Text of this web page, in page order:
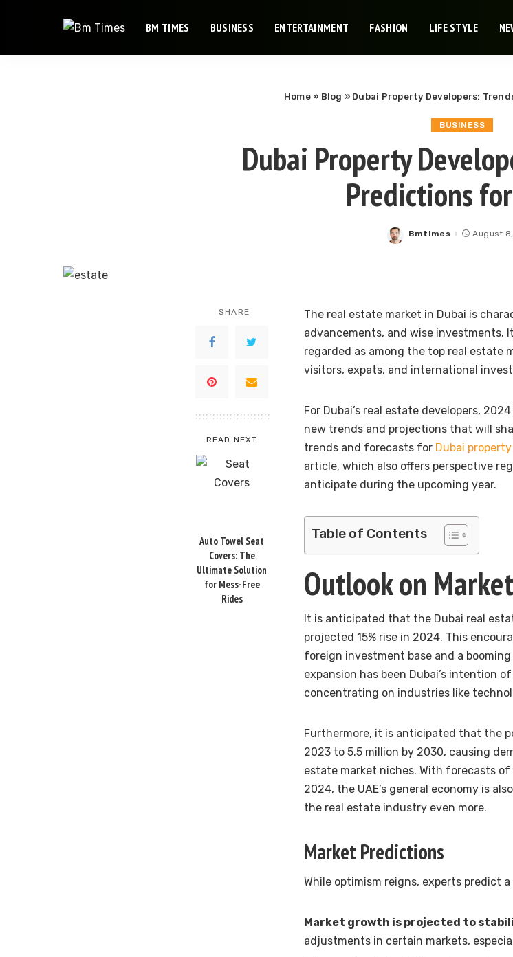
BM TIMES BUSINESS ENTERTAINMENT FASHION LIFE STYLE
Home» Blog » Dubai Property Developers:
BUSINESS
Dubai Property
Predictions
Posted
Bmtimes August
SHARE
READ NEXT
Auto Towel Seat
Covers: The
Ultimate Solution
for Mess-Free
Rides
The real estate market in Dubai is
advancements, and wise investments.
regarded as among the top real estate
visitors, expats, and international
For Dubai’s real estate developers,
new trends and projections that will
trends and forecasts for Dubai
article, which also offers perspective
anticipate during the upcoming year.
Table of Contents
Outlook on
It is anticipated that the Dubai real
projected 15% rise in 2024. This
foreign investment base and a
expansion has been Dubai’s intention
concentrating on industries like
Furthermore, it is anticipated that the
2023 to 5.5 million by 2030, causing
estate market niches. With forecasts
2024, the UAE’s general economy is
the real estate industry even more.
Market Predictions
While optimism reigns, experts predict
Market growth is projected to
adjustments in certain markets,